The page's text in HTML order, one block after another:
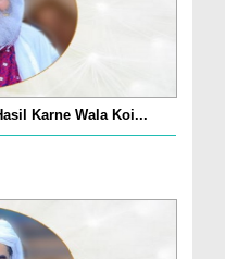
Karne Wala Koi...